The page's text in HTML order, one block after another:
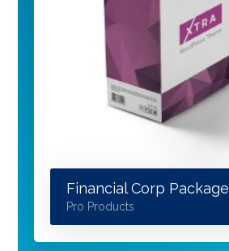
Financial Corp Package
Pro Products